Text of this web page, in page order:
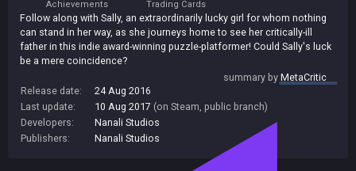
Achievements Trading Cards
Follow along with Sally, an extraordinarily lucky girl for whom nothing
can stand in her way, as she journeys home to see her critically-ill
father in this indie award-winning puzzle-platformer! Could Sally's luck
be a mere coincidence?
summary byMetaCritic
Release date:
24 Aug 2016
Last update:
10 Aug 2017 (on Steam, public branch)
Developers:
Nanali Studios
Publishers:
Nanali Studios